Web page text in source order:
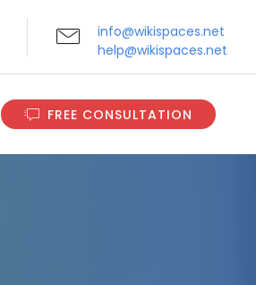
info@wikispaces.net
help@wikispaces.net
FREE CONSULTATION